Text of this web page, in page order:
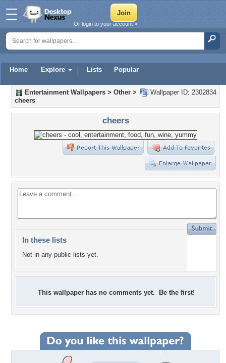
Home Explore Lists Popular
Or login to your account »
Wallpaper ID: 2302834
Entertainment Wallpapers > Other >
cheers
cheers
In these lists
Not in any public lists yet.
This wallpaper has no comments yet. Be the first!